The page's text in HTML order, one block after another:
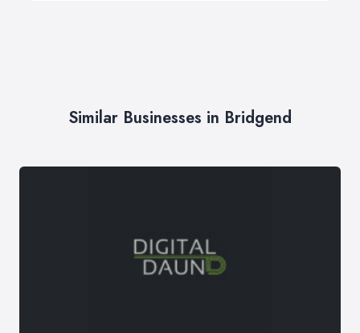
Similar Businesses in Bridgend